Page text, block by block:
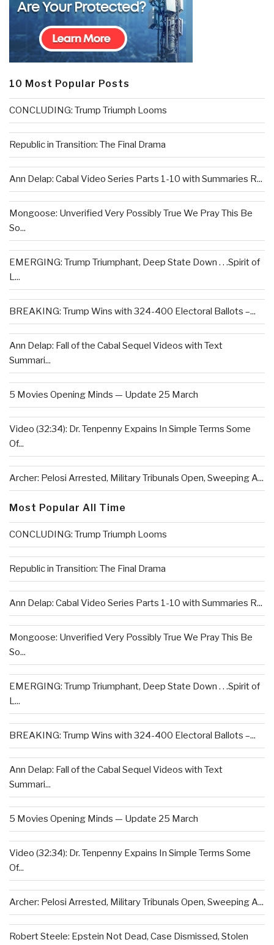
10 Most Popular Posts
CONCLUDING: Trump Triumph Looms
Republic in Transition: The Final Drama
Ann Delap: Cabal Video Series Parts 1-10 with Summaries R...
Mongoose: Unverified Very Possibly True We Pray This Be
So...
EMERGING: Trump Triumphant, Deep State Down . . .Spirit of
L...
BREAKING: Trump Wins with 324-400 Electoral Ballots –...
Ann Delap: Fall of the Cabal Sequel Videos with Text
Summari...
5 Movies Opening Minds — Update 25 March
Video (32:34): Dr. Tenpenny Expains In Simple Terms Some
Of...
Archer: Pelosi Arrested, Military Tribunals Open, Sweeping A...
Most Popular All Time
CONCLUDING: Trump Triumph Looms
Republic in Transition: The Final Drama
Ann Delap: Cabal Video Series Parts 1-10 with Summaries R...
Mongoose: Unverified Very Possibly True We Pray This Be
So...
EMERGING: Trump Triumphant, Deep State Down . . .Spirit of
L...
BREAKING: Trump Wins with 324-400 Electoral Ballots –...
Ann Delap: Fall of the Cabal Sequel Videos with Text
Summari...
5 Movies Opening Minds — Update 25 March
Video (32:34): Dr. Tenpenny Expains In Simple Terms Some
Of...
Archer: Pelosi Arrested, Military Tribunals Open, Sweeping A...
Robert Steele: Epstein Not Dead, Case Dismissed, Stolen